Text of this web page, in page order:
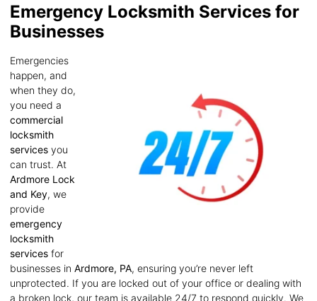
Emergency Locksmith Services for
Businesses
Emergencies
happen, and
when they do,
you need a
commercial
locksmith
services you
can trust. At
Ardmore Lock
and Key, we
provide
emergency
locksmith
services for
businesses in Ardmore, PA, ensuring you’re never left
unprotected. If you are locked out of your office or dealing with
a broken lock, our team is available 24/7 to respond quickly. We